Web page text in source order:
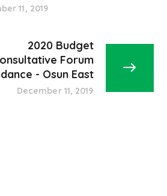
11, 2019
2020 Budget
Forum
- Osun East
December 11, 2019